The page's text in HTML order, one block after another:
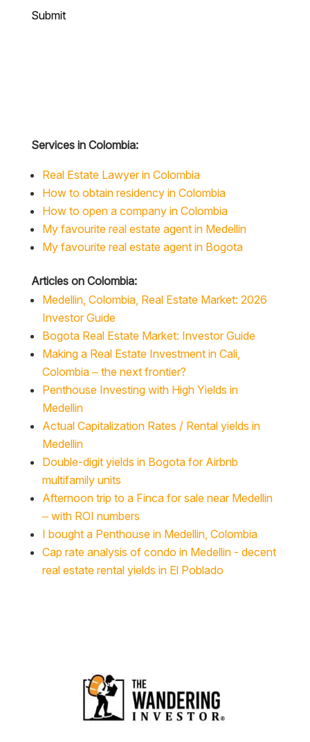
How to obtain residency in Colombia
How to open a company in Colombia
My favourite real estate agent in Medellin
My favourite real estate agent in Bogota
Medellin, Colombia, Real Estate Market: 2026
Investor Guide
Bogota Real Estate Market: Investor Guide
Making a Real Estate Investment in Cali,
Colombia – the next frontier?
Penthouse Investing with High Yields in
Medellin
Actual Capitalization Rates / Rental yields in
Medellin
Double-digit yields in Bogota for Airbnb
multifamily units
Afternoon trip to a Finca for sale near Medellin
– with ROI numbers
I bought a Penthouse in Medellin, Colombia
Cap rate analysis of condo in Medellin - decent
real estate rental yields in El Poblado